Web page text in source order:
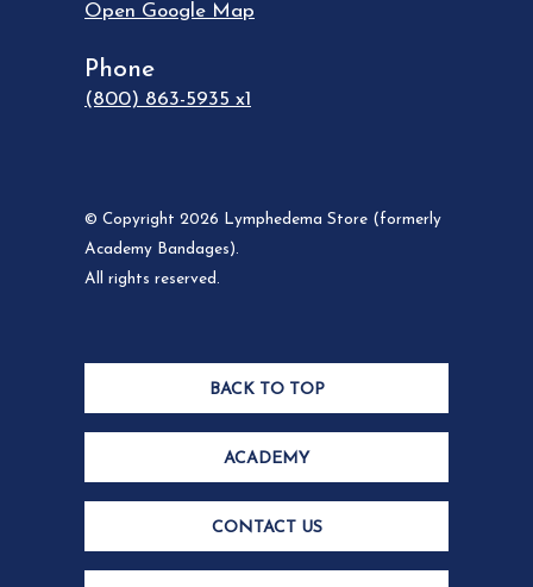
Open Google Map
Phone
(800) 863-5935 x1
© Copyright 2026 Lymphedema Store (formerly
Academy Bandages).
All rights reserved.
BACK TO TOP
ACADEMY
CONTACT US